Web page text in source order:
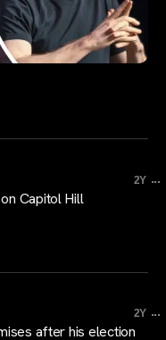
2Y ...
Capitol Hill
2Y ...
after his election